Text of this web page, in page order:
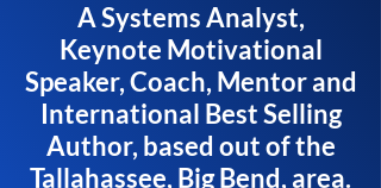
A Systems Analyst,
Keynote Motivational
Speaker, Coach, Mentor and
International Best Selling
Author, based out of the
Tallahassee, Big Bend, area.